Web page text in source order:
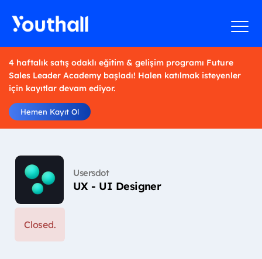
4 haftalık satış odaklı eğitim & gelişim programı Future
Sales Leader Academy başladı! Halen katılmak isteyenler
için kayıtlar devam ediyor.
Hemen Kayıt Ol
Usersdot
UX - UI Designer
Closed.